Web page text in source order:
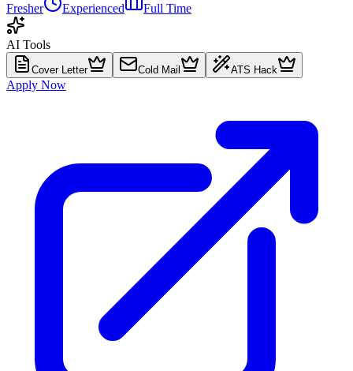
Fresher
Experienced Full Time
AI Tools
Cover Letter Cold Mail ATS Hack
Apply Now